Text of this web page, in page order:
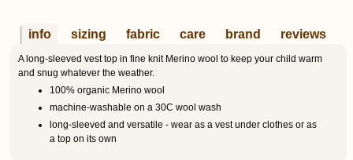
info sizing fabric care brand reviews
A long-sleeved vest top in fine knit Merino wool to keep your child warm
and snug whatever the weather.
100% organic Merino wool
machine-washable on a 30C wool wash
long-sleeved and versatile - wear as a vest under clothes or as
a top on its own